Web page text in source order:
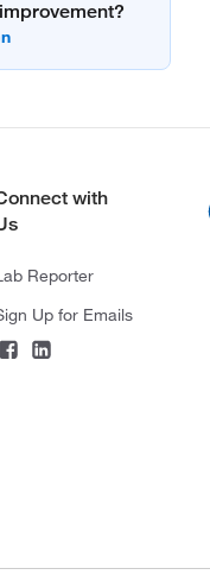
with
Reporter
Up for Emails